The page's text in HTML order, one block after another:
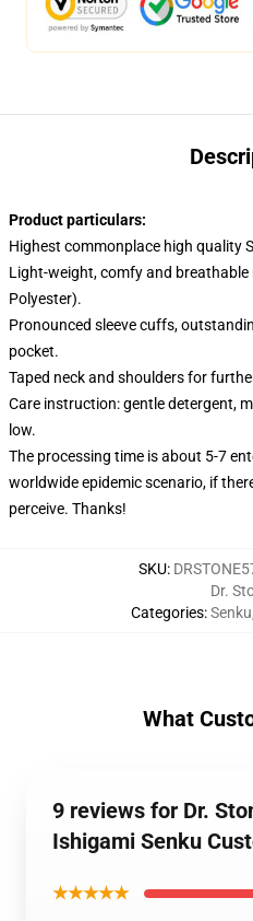
Product particulars:
Highest commonplace high quality
Light-weight, comfy and breathable
Polyester).
Pronounced sleeve cuffs,
pocket.
Taped neck and shoulders for
Care instruction: gentle detergent,
low.
The processing time is about 5-7
worldwide epidemic scenario, if
perceive. Thanks!
SKU:
Categories:
Dr.
Senku
What
9 reviews for Dr.
Ishigami Senku
★★★★★